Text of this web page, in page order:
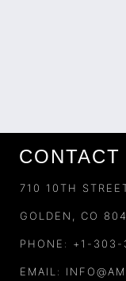
CONTACT
710 10TH
GOLDEN, CO
PHONE: +1-
EMAIL: